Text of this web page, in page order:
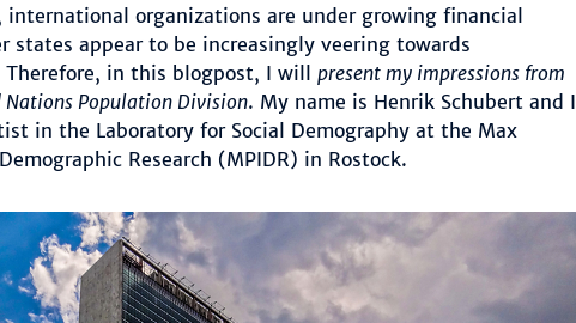
organizations are under growing financial
states appear to be increasingly veering towards
in this blogpost, I will present my impressions from
Population Division. My name is Henrik Schubert and I
in the Laboratory for Social Demography at the Max
Research (MPIDR) in Rostock.